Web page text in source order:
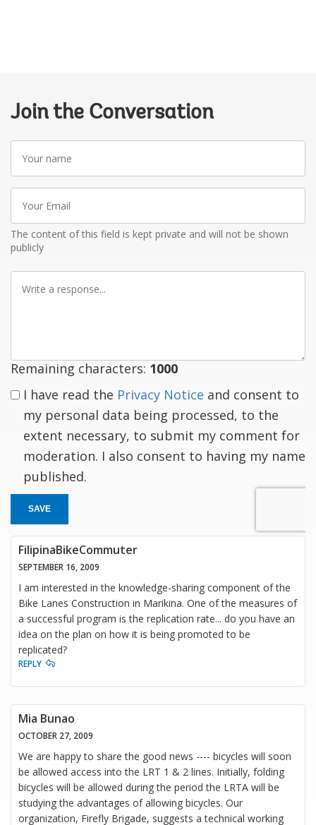
Join the Conversation
Your
name
Your
Email
The content of this field is kept private and will not be shown
publicly
Write
Remaining characters: 1000
I have read the Privacy Notice and consent to
my personal data being processed, to the
extent necessary, to submit my comment for
moderation. I also consent to having my name
published.
SAVE
FilipinaBikeCommuter
SEPTEMBER 16, 2009
I am interested in the knowledge-sharing component of the
Bike Lanes Construction in Marikina. One of the measures of
a successful program is the replication rate... do you have an
idea on the plan on how it is being promoted to be
replicated?
REPLY
Mia Bunao
OCTOBER 27, 2009
We are happy to share the good news ---- bicycles will soon
be allowed access into the LRT 1 & 2 lines. Initially, folding
bicycles will be allowed during the period the LRTA will be
studying the advantages of allowing bicycles. Our
organization, Firefly Brigade, suggests a technical working